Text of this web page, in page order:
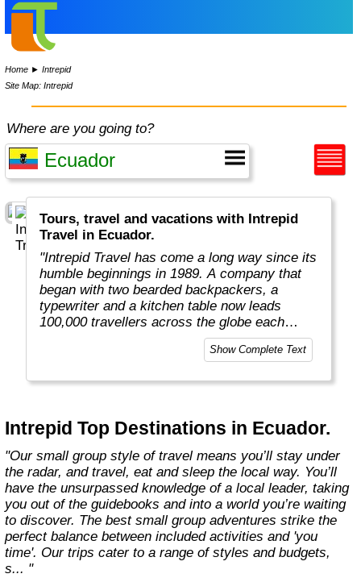
Home ►Intrepid
Site Map: Intrepid
Where are you going to?
Tours, travel and vacations with Intrepid
Travel in Ecuador.
"Intrepid Travel has come a long way since its
humble beginnings in 1989. A company that
began with two bearded backpackers, a
typewriter and a kitchen table now leads
100,000 travellers across the globe each
itineraries across the globe and employs
whom don’t even have beards). And while
Indiana Jones got bored of travelling after
only three adventures (we don’t talk about the
fourth), Intrepid is still adding to our list of
itineraries across Europe, Asia, Africa, North
& South America, the Middle East, Australia
and both the Arctic & Antarctica."
Show Complete Text
Intrepid Top Destinations in Ecuador.
"Our small group style of travel means you’ll stay under
the radar, and travel, eat and sleep the local way. You’ll
have the unsurpassed knowledge of a local leader, taking
you out of the guidebooks and into a world you’re waiting
to discover. The best small group adventures strike the
perfect balance between included activities and 'you
time'. Our trips cater to a range of styles and budgets,
s... "